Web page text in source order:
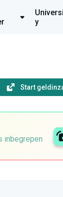
y
Start
inbegrepen